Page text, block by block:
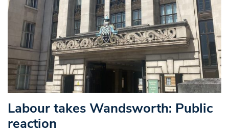
Labour takes Wandsworth: Public
reaction